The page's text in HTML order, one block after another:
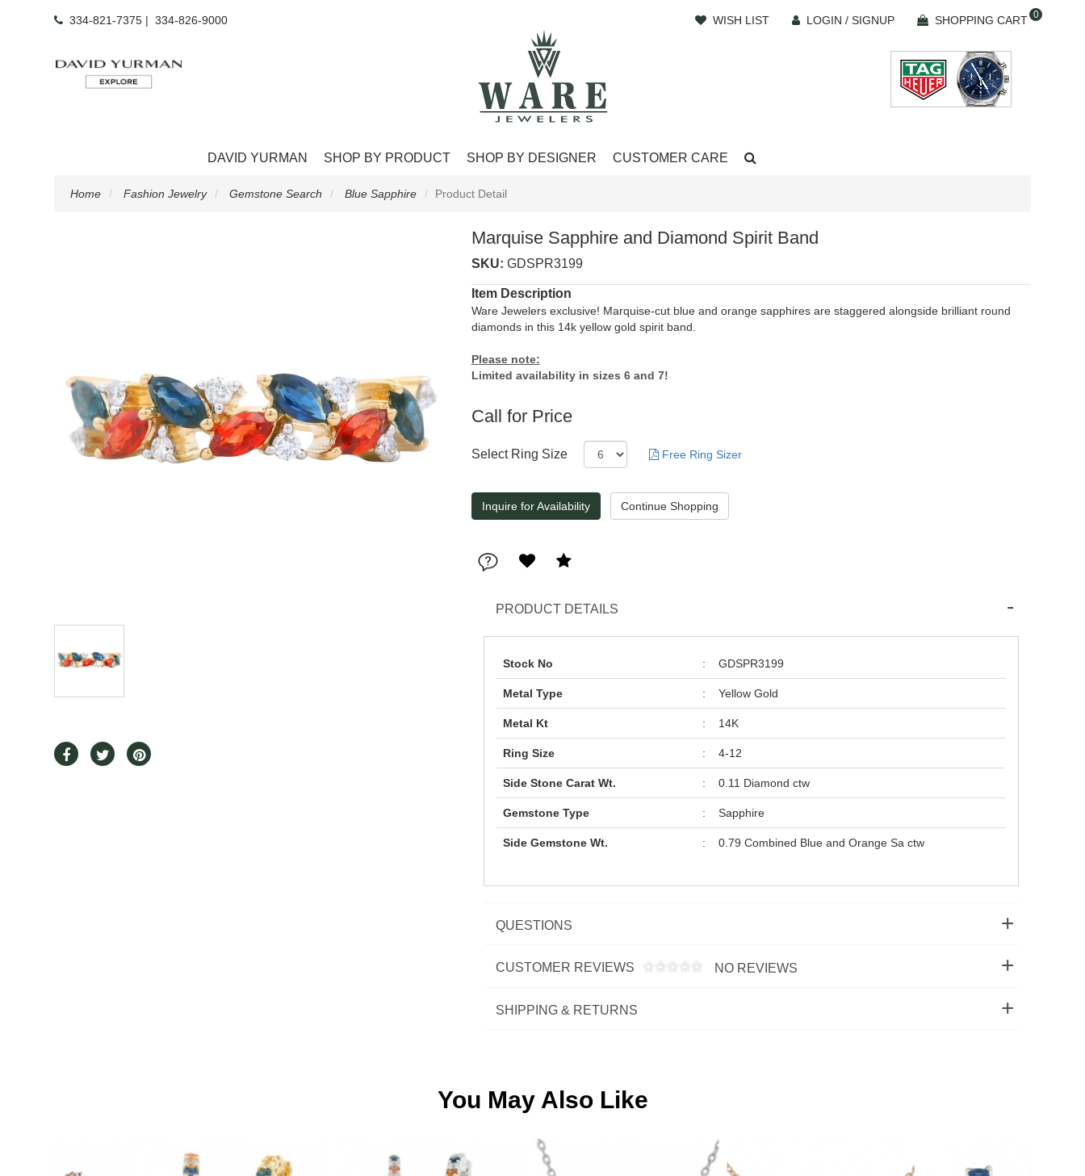
334-821-7375 | 334-826-9000 WISH LIST LOGIN / SIGNUP 0
SHOPPING CART
DAVID YURMAN SHOP BY PRODUCT SHOP BY DESIGNER CUSTOMER CARE
Home Fashion Jewelry Gemstone Search Blue Sapphire Product Detail
Marquise Sapphire and Diamond Spirit Band
SKU: GDSPR3199
Item Description
Ware Jewelers exclusive! Marquise-cut blue and orange sapphires are staggered alongside brilliant round
diamonds in this 14k yellow gold spirit band.
Please note:
Limited availability in sizes 6 and 7!
Call for Price
Select Ring Size Free Ring Sizer
Inquire for Availability
PRODUCT DETAILS
Stock No : GDSPR3199
Metal Type : Yellow Gold
Metal Kt : 14K
Ring Size : 4-12
Side Stone Carat Wt. : 0.11 Diamond ctw
Gemstone Type : Sapphire
Side Gemstone Wt. : 0.79 Combined Blue and Orange Sa ctw
QUESTIONS
CUSTOMER REVIEWS NO REVIEWS
SHIPPING & RETURNS
You May Also Like